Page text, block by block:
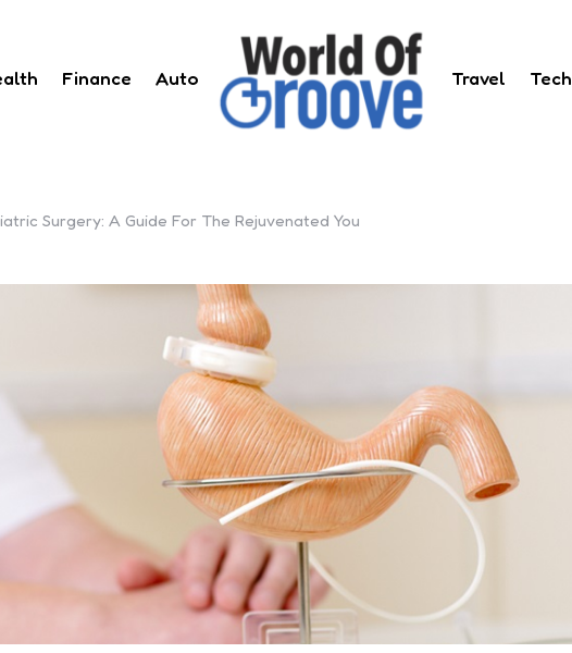
Finance Auto Travel Tech
Surgery: A Guide For The Rejuvenated You